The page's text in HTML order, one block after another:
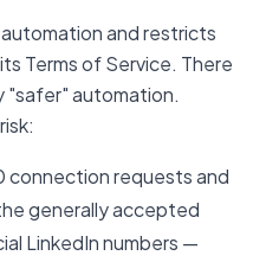
and restricts
Terms of Service. There
"safer" automation.
requests and
generally accepted
LinkedIn numbers —